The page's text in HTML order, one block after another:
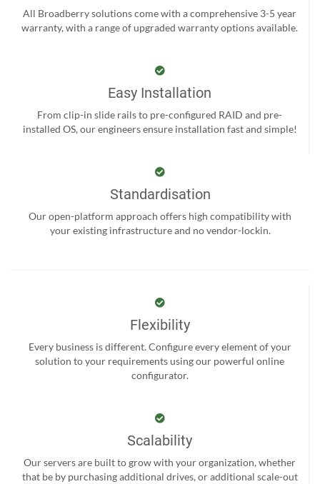
All Broadberry solutions come with a comprehensive 3-5 year
warranty, with a range of upgraded warranty options available.
Easy Installation
From clip-in slide rails to pre-configured RAID and pre-
installed OS, our engineers ensure installation fast and simple!
Standardisation
Our open-platform approach offers high compatibility with
your existing infrastructure and no vendor-lockin.
Flexibility
Every business is different. Configure every element of your
solution to your requirements using our powerful online
configurator.
Scalability
Our servers are built to grow with your organization, whether
that be by purchasing additional drives, or additional scale-out